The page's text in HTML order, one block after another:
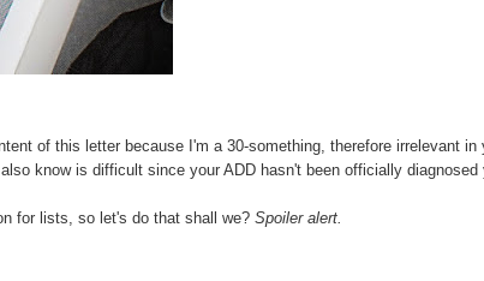
of this letter because I'm a 30-something, therefore irrelevant in
know is difficult since your ADD hasn't been officially diagnosed
for lists, so let's do that shall we? Spoiler alert.